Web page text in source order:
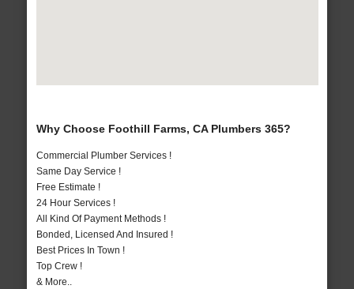
Why Choose Foothill Farms, CA Plumbers 365?
Commercial Plumber Services !
Same Day Service !
Free Estimate !
24 Hour Services !
All Kind Of Payment Methods !
Bonded, Licensed And Insured !
Best Prices In Town !
Top Crew !
& More..